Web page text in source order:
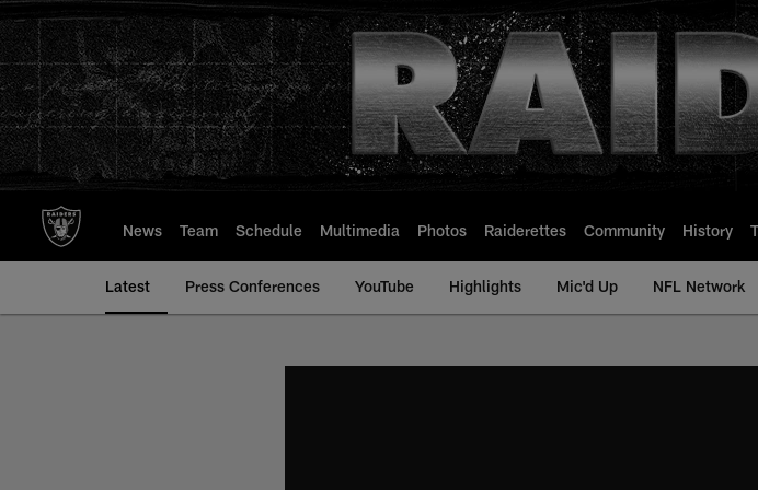
to
main
content
News Team Schedule Multimedia Photos Raiderettes Community History
Latest Press Conferences YouTube Highlights Mic'd Up NFL Network